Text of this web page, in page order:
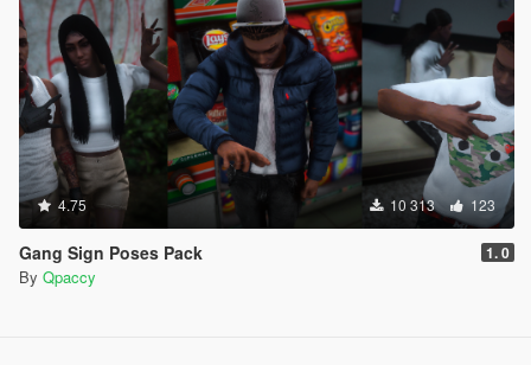
4.75 10 313 123
Gang Sign Poses Pack 1. 0
By Qpaccy